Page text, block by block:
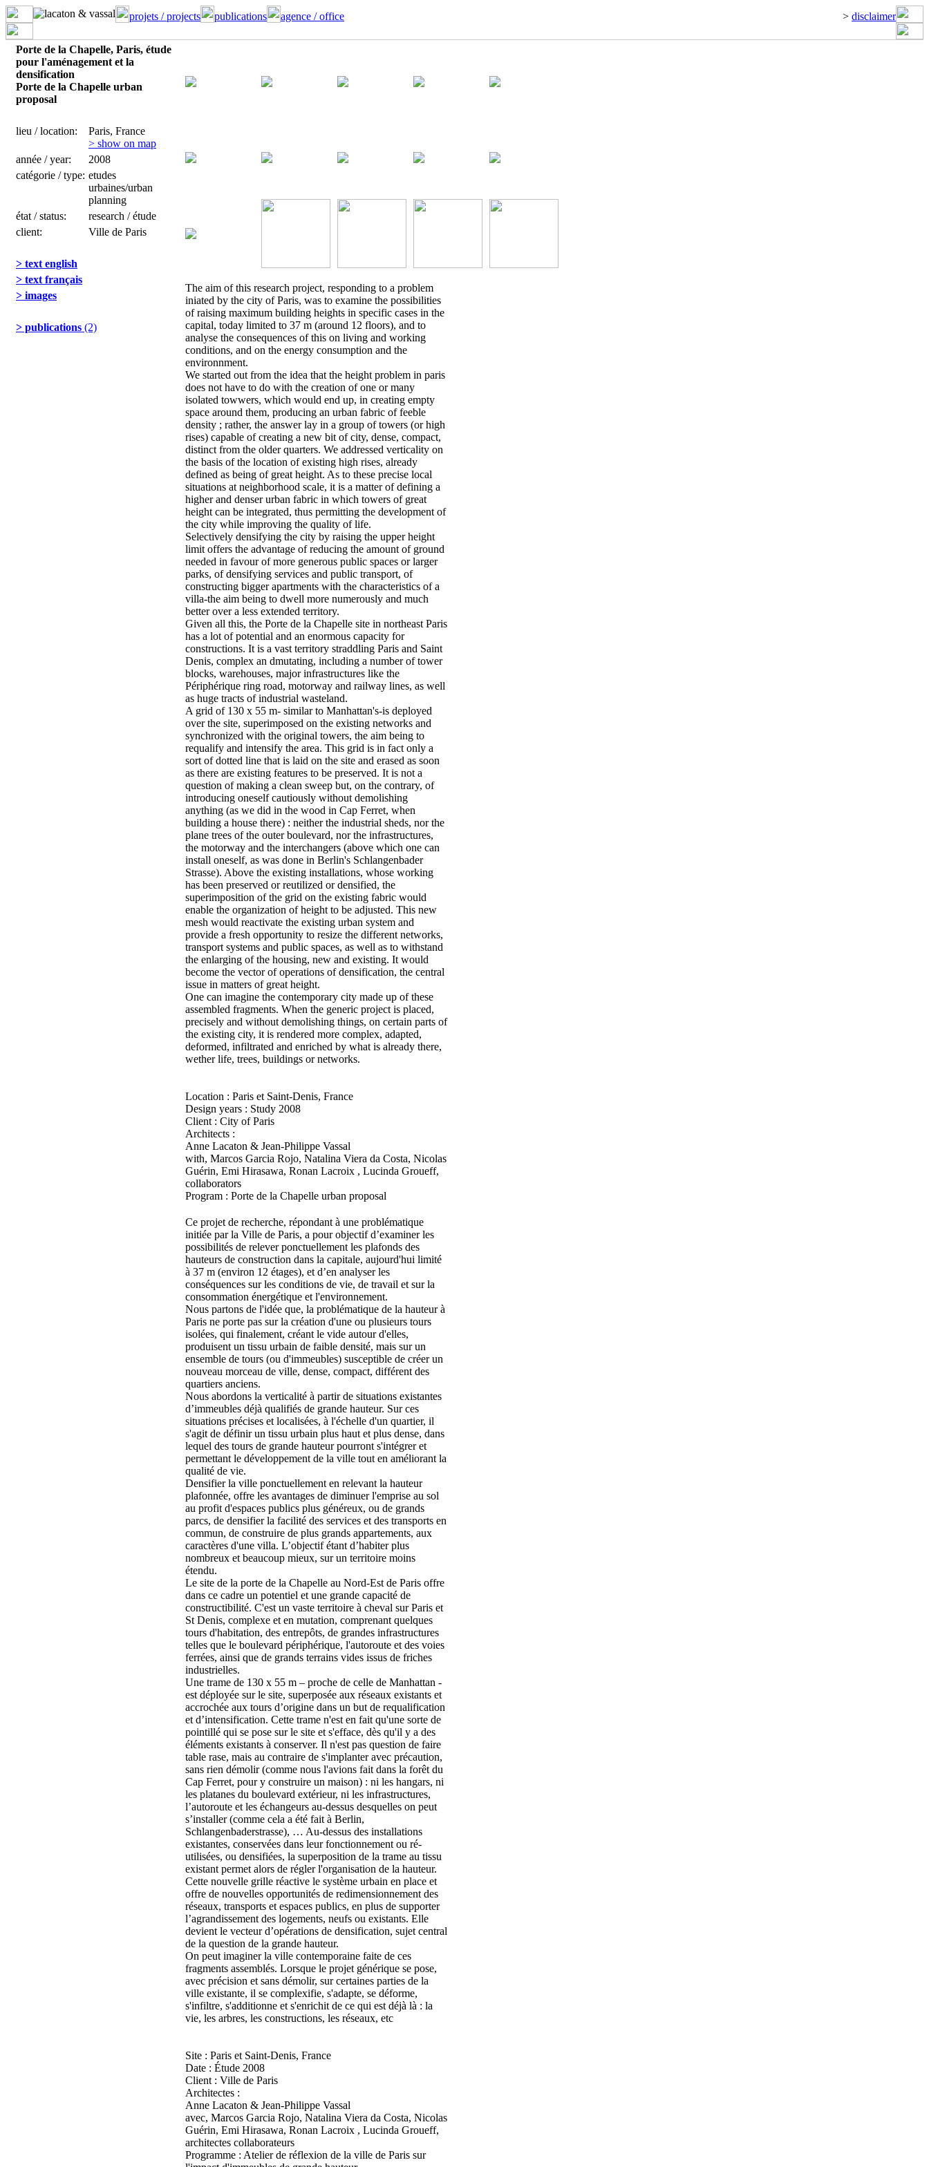
projets / projects publications agence / office > disclaimer
Porte de la Chapelle, Paris, étude
pour l'aménagement et la
densification
Porte de la Chapelle urban
proposal
lieu / location:
Paris, France
> show on map
année / year:
2008
catégorie / type: etudes
urbaines/urban
planning
état / status:
research / étude
client:
Ville de Paris
> text english
> text français
> images
> publications (2)
The aim of this research project, responding to a problem
iniated by the city of Paris, was to examine the possibilities
of raising maximum building heights in specific cases in the
capital, today limited to 37 m (around 12 floors), and to
analyse the consequences of this on living and working
conditions, and on the energy consumption and the
environnment.
We started out from the idea that the height problem in paris
does not have to do with the creation of one or many
isolated towwers, which would end up, in creating empty
space around them, producing an urban fabric of feeble
density ; rather, the answer lay in a group of towers (or high
rises) capable of creating a new bit of city, dense, compact,
distinct from the older quarters. We addressed verticality on
the basis of the location of existing high rises, already
defined as being of great height. As to these precise local
situations at neighborhood scale, it is a matter of defining a
higher and denser urban fabric in which towers of great
height can be integrated, thus permitting the development of
the city while improving the quality of life.
Selectively densifying the city by raising the upper height
limit offers the advantage of reducing the amount of ground
needed in favour of more generous public spaces or larger
parks, of densifying services and public transport, of
constructing bigger apartments with the characteristics of a
villa-the aim being to dwell more numerously and much
better over a less extended territory.
Given all this, the Porte de la Chapelle site in northeast Paris
has a lot of potential and an enormous capacity for
constructions. It is a vast territory straddling Paris and Saint
Denis, complex an dmutating, including a number of tower
blocks, warehouses, major infrastructures like the
Périphérique ring road, motorway and railway lines, as well
as huge tracts of industrial wasteland.
A grid of 130 x 55 m- similar to Manhattan's-is deployed
over the site, superimposed on the existing networks and
synchronized with the original towers, the aim being to
requalify and intensify the area. This grid is in fact only a
sort of dotted line that is laid on the site and erased as soon
as there are existing features to be preserved. It is not a
question of making a clean sweep but, on the contrary, of
introducing oneself cautiously without demolishing
anything (as we did in the wood in Cap Ferret, when
building a house there) : neither the industrial sheds, nor the
plane trees of the outer boulevard, nor the infrastructures,
the motorway and the interchangers (above which one can
install oneself, as was done in Berlin's Schlangenbader
Strasse). Above the existing installations, whose working
has been preserved or reutilized or densified, the
superimposition of the grid on the existing fabric would
enable the organization of height to be adjusted. This new
mesh would reactivate the existing urban system and
provide a fresh opportunity to resize the different networks,
transport systems and public spaces, as well as to withstand
the enlarging of the housing, new and existing. It would
become the vector of operations of densification, the central
issue in matters of great height.
One can imagine the contemporary city made up of these
assembled fragments. When the generic project is placed,
precisely and without demolishing things, on certain parts of
the existing city, it is rendered more complex, adapted,
deformed, infiltrated and enriched by what is already there,
wether life, trees, buildings or networks.
Location : Paris et Saint-Denis, France
Design years : Study 2008
Client : City of Paris
Architects :
Anne Lacaton & Jean-Philippe Vassal
with, Marcos Garcia Rojo, Natalina Viera da Costa, Nicolas
Guérin, Emi Hirasawa, Ronan Lacroix , Lucinda Groueff,
collaborators
Program : Porte de la Chapelle urban proposal
Ce projet de recherche, répondant à une problématique
initiée par la Ville de Paris, a pour objectif d’examiner les
possibilités de relever ponctuellement les plafonds des
hauteurs de construction dans la capitale, aujourd'hui limité
à 37 m (environ 12 étages), et d’en analyser les
conséquences sur les conditions de vie, de travail et sur la
consommation énergétique et l'environnement.
Nous partons de l'idée que, la problématique de la hauteur à
Paris ne porte pas sur la création d'une ou plusieurs tours
isolées, qui finalement, créant le vide autour d'elles,
produisent un tissu urbain de faible densité, mais sur un
ensemble de tours (ou d'immeubles) susceptible de créer un
nouveau morceau de ville, dense, compact, différent des
quartiers anciens.
Nous abordons la verticalité à partir de situations existantes
d’immeubles déjà qualifiés de grande hauteur. Sur ces
situations précises et localisées, à l'échelle d'un quartier, il
s'agit de définir un tissu urbain plus haut et plus dense, dans
lequel des tours de grande hauteur pourront s'intégrer et
permettant le développement de la ville tout en améliorant la
qualité de vie.
Densifier la ville ponctuellement en relevant la hauteur
plafonnée, offre les avantages de diminuer l'emprise au sol
au profit d'espaces publics plus généreux, ou de grands
parcs, de densifier la facilité des services et des transports en
commun, de construire de plus grands appartements, aux
caractères d'une villa. L’objectif étant d’habiter plus
nombreux et beaucoup mieux, sur un territoire moins
étendu.
Le site de la porte de la Chapelle au Nord-Est de Paris offre
dans ce cadre un potentiel et une grande capacité de
constructibilité. C'est un vaste territoire à cheval sur Paris et
St Denis, complexe et en mutation, comprenant quelques
tours d'habitation, des entrepôts, de grandes infrastructures
telles que le boulevard périphérique, l'autoroute et des voies
ferrées, ainsi que de grands terrains vides issus de friches
industrielles.
Une trame de 130 x 55 m – proche de celle de Manhattan -
est déployée sur le site, superposée aux réseaux existants et
accrochée aux tours d’origine dans un but de requalification
et d’intensification. Cette trame n'est en fait qu'une sorte de
pointillé qui se pose sur le site et s'efface, dès qu'il y a des
éléments existants à conserver. Il n'est pas question de faire
table rase, mais au contraire de s'implanter avec précaution,
sans rien démolir (comme nous l'avions fait dans la forêt du
Cap Ferret, pour y construire un maison) : ni les hangars, ni
les platanes du boulevard extérieur, ni les infrastructures,
l’autoroute et les échangeurs au-dessus desquelles on peut
s’installer (comme cela a été fait à Berlin,
Schlangenbaderstrasse), … Au-dessus des installations
existantes, conservées dans leur fonctionnement ou ré-
utilisées, ou densifiées, la superposition de la trame au tissu
existant permet alors de régler l'organisation de la hauteur.
Cette nouvelle grille réactive le système urbain en place et
offre de nouvelles opportunités de redimensionnement des
réseaux, transports et espaces publics, en plus de supporter
l’agrandissement des logements, neufs ou existants. Elle
devient le vecteur d’opérations de densification, sujet central
de la question de la grande hauteur.
On peut imaginer la ville contemporaine faite de ces
fragments assemblés. Lorsque le projet générique se pose,
avec précision et sans démolir, sur certaines parties de la
ville existante, il se complexifie, s'adapte, se déforme,
s'infiltre, s'additionne et s'enrichit de ce qui est déjà là : la
vie, les arbres, les constructions, les réseaux, etc
Site : Paris et Saint-Denis, France
Date : Étude 2008
Client : Ville de Paris
Architectes :
Anne Lacaton & Jean-Philippe Vassal
avec, Marcos Garcia Rojo, Natalina Viera da Costa, Nicolas
Guérin, Emi Hirasawa, Ronan Lacroix , Lucinda Groueff,
architectes collaborateurs
Programme : Atelier de réflexion de la ville de Paris sur